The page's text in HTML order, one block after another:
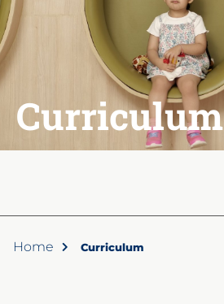
Curriculum
Home Curriculum